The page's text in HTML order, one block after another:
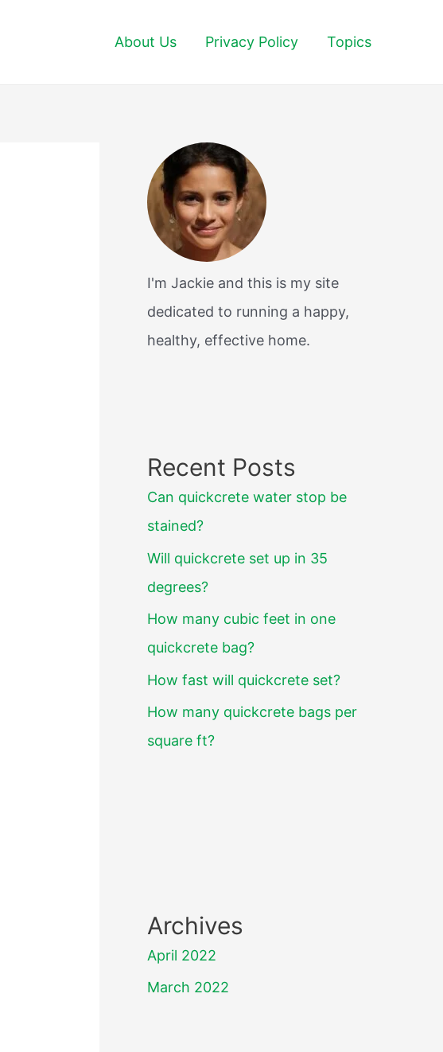
About Us Privacy Policy Topics
I'm Jackie and this is my site
dedicated to running a happy,
healthy, effective home.
Recent Posts
Can quickcrete water stop be
stained?
Will quickcrete set up in 35
degrees?
How many cubic feet in one
quickcrete bag?
How fast will quickcrete set?
How many quickcrete bags per
square ft?
Archives
April 2022
March 2022